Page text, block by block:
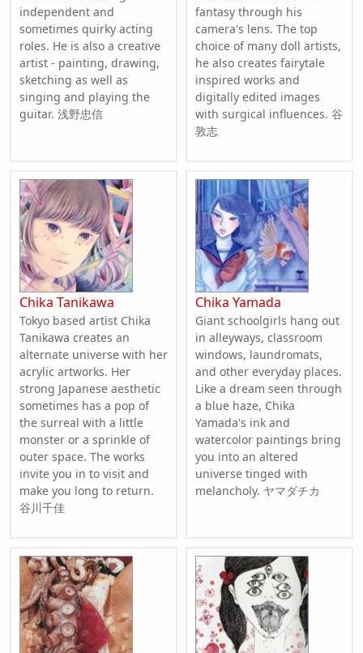
independent and
sometimes quirky acting
roles. He is also a creative
artist - painting, drawing,
sketching as well as
singing and playing the
guitar. 浅野忠信
fantasy through his
camera's lens. The top
choice of many doll artists,
he also creates fairytale
inspired works and
digitally edited images
with surgical influences. 谷
敦志
Chika Tanikawa
Tokyo based artist Chika
Tanikawa creates an
alternate universe with her
acrylic artworks. Her
strong Japanese aesthetic
sometimes has a pop of
the surreal with a little
monster or a sprinkle of
outer space. The works
invite you in to visit and
make you long to return.
谷川千佳
Chika Yamada
Giant schoolgirls hang out
in alleyways, classroom
windows, laundromats,
and other everyday places.
Like a dream seen through
a blue haze, Chika
Yamada's ink and
watercolor paintings bring
you into an altered
universe tinged with
melancholy. ヤマダチカ